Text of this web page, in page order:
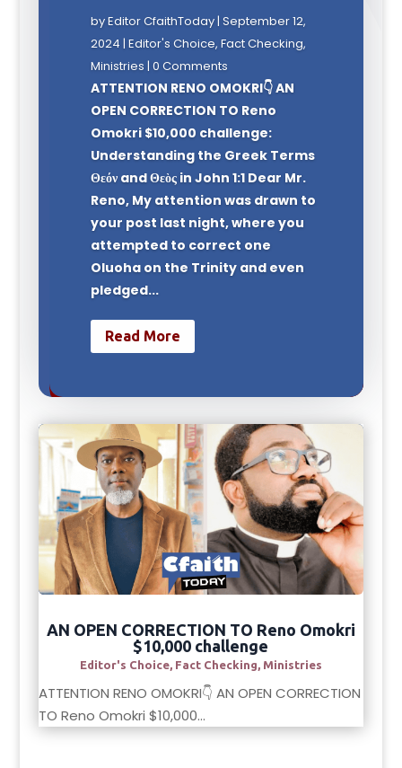
byEditor CfaithToday| September 12,
2024 | Editor's Choice, Fact Checking,
Ministries | 0 Comments
ATTENTION RENO OMOKRI👇 AN
OPEN CORRECTION TO Reno
Omokri $10,000 challenge:
Understanding the Greek Terms
Θεόν and Θεὸς in John 1:1 Dear Mr.
Reno, My attention was drawn to
your post last night, where you
attempted to correct one
Oluoha on the Trinity and even
pledged...
Read More
AN OPEN CORRECTION TO Reno Omokri
$10,000 challenge
Editor's Choice, Fact Checking, Ministries
ATTENTION RENO OMOKRI👇 AN OPEN CORRECTION
TO Reno Omokri $10,000...